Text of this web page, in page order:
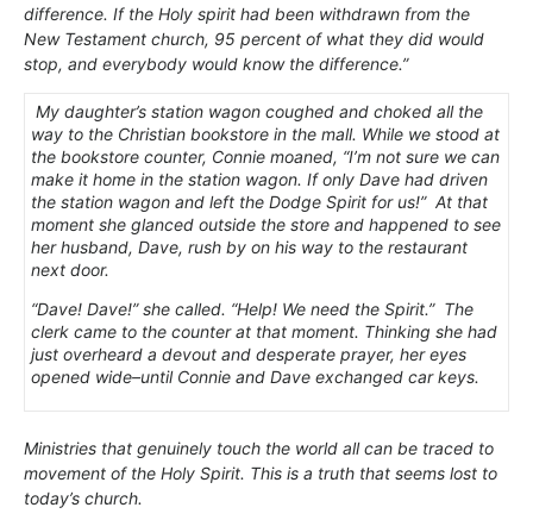
difference. If the Holy spirit had been withdrawn from the
New Testament church, 95 percent of what they did would
stop, and everybody would know the difference.”
My daughter’s station wagon coughed and choked all the
way to the Christian bookstore in the mall. While we stood at
the bookstore counter, Connie moaned, “I’m not sure we can
make it home in the station wagon. If only Dave had driven
the station wagon and left the Dodge Spirit for us!” At that
moment she glanced outside the store and happened to see
her husband, Dave, rush by on his way to the restaurant
next door.
“Dave! Dave!” she called. “Help! We need the Spirit.” The
clerk came to the counter at that moment. Thinking she had
just overheard a devout and desperate prayer, her eyes
opened wide–until Connie and Dave exchanged car keys.
Ministries that genuinely touch the world all can be traced to
movement of the Holy Spirit. This is a truth that seems lost to
today’s church.